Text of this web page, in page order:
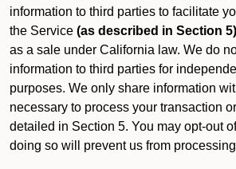
information to third parties to facilitate
the Service (as described in Section 5)
as a sale under California law. We do
information to third parties for
purposes. We only share information
necessary to process your transaction
detailed in Section 5. You may opt-out
doing so will prevent us from